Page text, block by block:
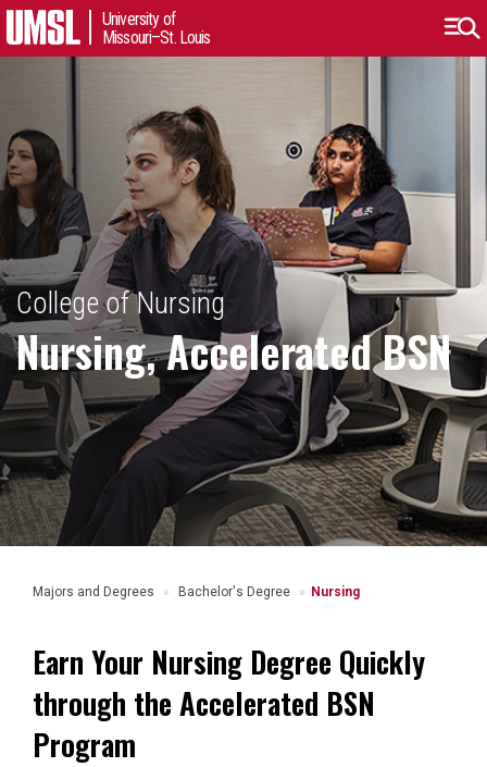
University of
Missouri–St. Louis
College of Nursing
Nursing, Accelerated BSN
Majors and Degrees Bachelor's Degree Nursing
Earn Your Nursing Degree Quickly
through the Accelerated BSN
Program